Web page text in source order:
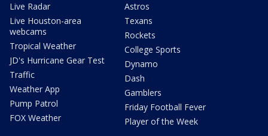
Live Radar
Live Houston-area
webcams
Tropical Weather
JD's Hurricane Gear Test
Traffic
Weather App
Pump Patrol
FOX Weather
Astros
Texans
Rockets
College Sports
Dynamo
Dash
Gamblers
Friday Football Fever
Player of the Week